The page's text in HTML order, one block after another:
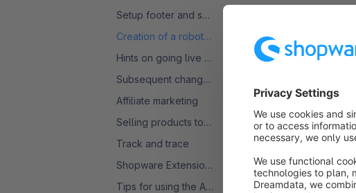
Setup footer and service menu
Creation of a robots.txt
Hints on going live with a SW6 shop
Subsequent change of VAT rate
Affiliate marketing
Selling products to the USA
Track and trace
Shopware Extensions: Licences and Subscriptions - FAQ
Tips for using the Admin
User-agent: *
Allow: /
Disallow: */?
Disallow: */
Disallow: */
Disallow: */
Disallow: */
Disallow: */
Disallow: */gtc$